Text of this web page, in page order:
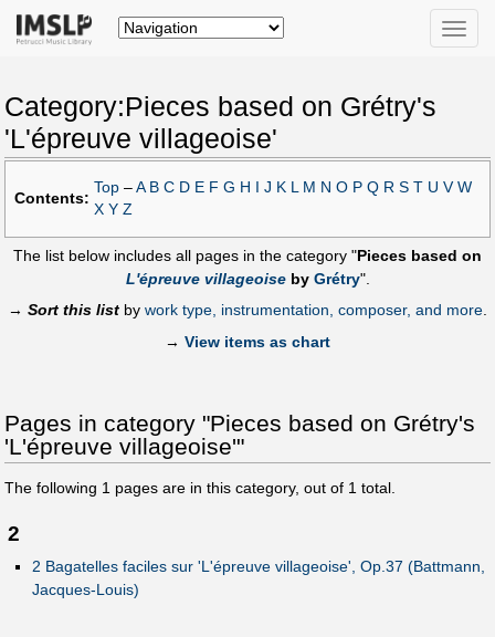
Toggle
Category:Pieces based on Grétry's
'L'épreuve villageoise'
Contents:
Top – A B C D E F G H J K M N O P Q R S T U V W
X Y Z
The list below includes all pages in the category "Pieces based on
L'épreuve villageoiseby Grétry".
→ Sort this list by work type, instrumentation, composer, and more.
→ View items as chart
Pages in category "Pieces based on Grétry's
'L'épreuve villageoise'"
The following 1 pages are in this category, out of 1 total.
2
2 Bagatelles faciles sur 'L'épreuve villageoise', Op.37 (Battmann,
Jacques-Louis)